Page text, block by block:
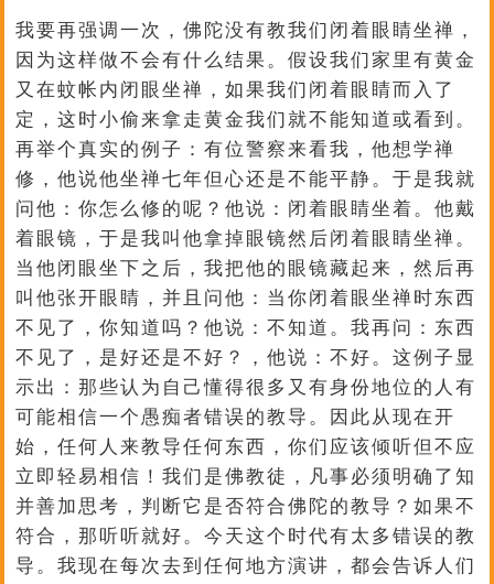
我要再强调一次，佛陀没有教我们闭着眼睛坐禅，
因为这样做不会有什么结果。假设我们家里有黄金
又在蚊帐内闭眼坐禅，如果我们闭着眼睛而入了
定，这时小偷来拿走黄金我们就不能知道或看到。
再举个真实的例子：有位警察来看我，他想学禅
修，他说他坐禅七年但心还是不能平静。于是我就
问他：你怎么修的呢？他说：闭着眼睛坐着。他戴
着眼镜，于是我叫他拿掉眼镜然后闭着眼睛坐禅。
当他闭眼坐下之后，我把他的眼镜藏起来，然后再
叫他张开眼睛，并且问他：当你闭着眼坐禅时东西
不见了，你知道吗？他说：不知道。我再问：东西
不见了，是好还是不好？，他说：不好。这例子显
示出：那些认为自己懂得很多又有身份地位的人有
可能相信一个愚痴者错误的教导。因此从现在开
始，任何人来教导任何东西，你们应该倾听但不应
立即轻易相信！我们是佛教徒，凡事必须明确了知
并善加思考，判断它是否符合佛陀的教导？如果不
符合，那听听就好。今天这个时代有太多错误的教
导。我现在每次去到任何地方演讲，都会告诉人们